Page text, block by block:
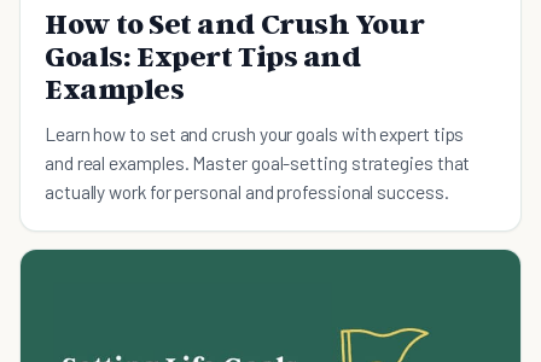
How to Set and Crush Your
Goals: Expert Tips and
Examples
Learn how to set and crush your goals with expert tips
and real examples. Master goal-setting strategies that
actually work for personal and professional success.